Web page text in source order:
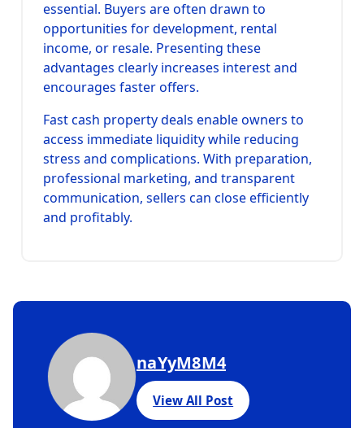
essential. Buyers are often drawn to
opportunities for development, rental
income, or resale. Presenting these
advantages clearly increases interest and
encourages faster offers.
Fast cash property deals enable owners to
access immediate liquidity while reducing
stress and complications. With preparation,
professional marketing, and transparent
communication, sellers can close efficiently
and profitably.
naYyM8M4
View All Post